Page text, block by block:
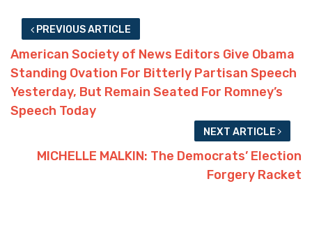
PREVIOUS ARTICLE
American Society of News Editors Give Obama
Standing Ovation For Bitterly Partisan Speech
Yesterday, But Remain Seated For Romney’s
Speech Today
NEXT ARTICLE
MICHELLE MALKIN: The Democrats’ Election
Forgery Racket